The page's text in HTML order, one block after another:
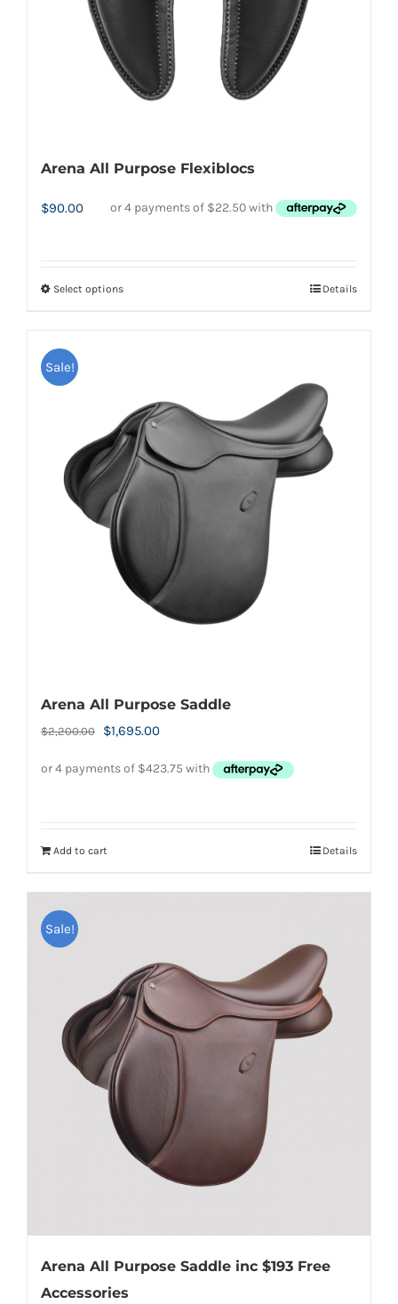
Arena All Purpose Flexiblocs
$90.00
Select optionsThis
The
options
may
be
chosen
the
product
Details
Sale!
Arena All Purpose Saddle
$2,200.00
Original
$1,695.00Current
Add to cart Details
Sale!
Arena All Purpose Saddle inc $193 Free
Accessories